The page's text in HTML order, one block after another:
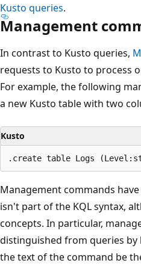
Kusto queries.
Management
In contrast to Kusto queries,
requests to Kusto to process
For example, the following
a new Kusto table with two
Kusto
Management commands
isn't part of the KQL syntax,
concepts. In particular,
distinguished from queries
the text of the command be